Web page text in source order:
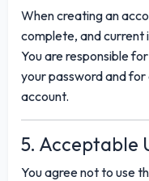
When creating an
complete, and current
You are responsible
your password and
account.
5. Acceptable
You agree not to use